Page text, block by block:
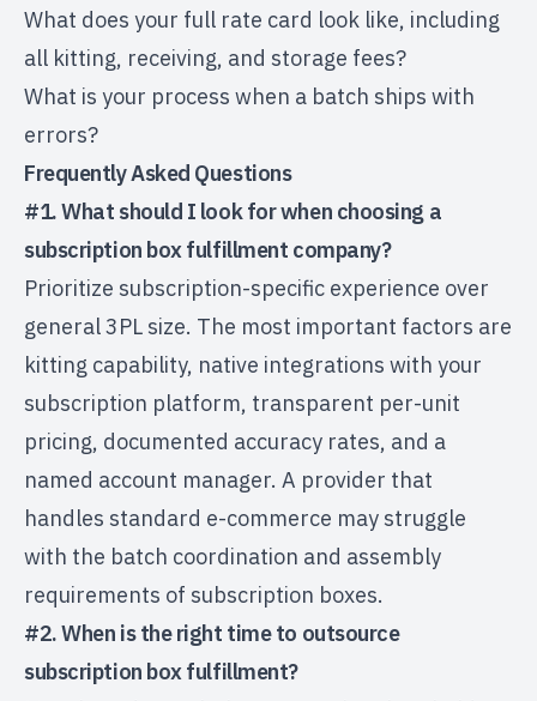
What does your full rate card look like, including
all kitting, receiving, and storage fees?
What is your process when a batch ships with
errors?
Frequently Asked Questions
#1. What should I look for when choosing a
subscription box fulfillment company?
Prioritize subscription-specific experience over
general 3PL size. The most important factors are
kitting capability, native integrations with your
subscription platform, transparent per-unit
pricing, documented accuracy rates, and a
named account manager. A provider that
handles standard e-commerce may struggle
with the batch coordination and assembly
requirements of subscription boxes.
#2. When is the right time to outsource
subscription box fulfillment?